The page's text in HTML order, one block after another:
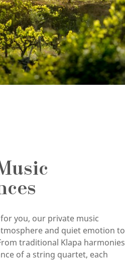
you, our private music
and quiet emotion to
traditional Klapa harmonies
of a string quartet, each